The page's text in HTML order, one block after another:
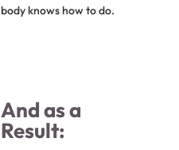
body knows how to do.
And as a
Result: